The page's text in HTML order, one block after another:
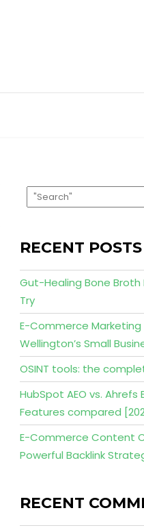
RECENT POSTS
Gut-Healing Bone Broth
Try
E-Commerce
Wellington’s Small
OSINT tools: the
HubSpot AEO vs. Ahrefs
Features compared
E-Commerce Content
Powerful Backlink
RECENT